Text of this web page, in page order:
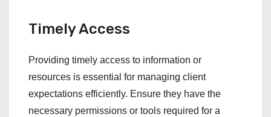
Timely Access
Providing timely access to information or
resources is essential for managing client
expectations efficiently. Ensure they have the
necessary permissions or tools required for a